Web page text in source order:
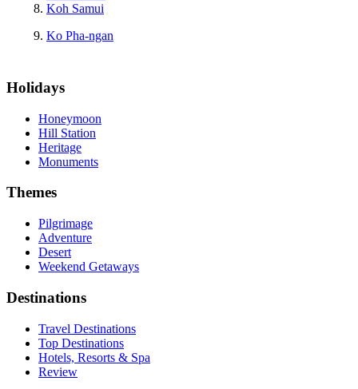
Koh Samui
Ko Pha-ngan
Holidays
Honeymoon
Hill Station
Heritage
Monuments
Themes
Pilgrimage
Adventure
Desert
Weekend Getaways
Destinations
Travel Destinations
Top Destinations
Hotels, Resorts & Spa
Review